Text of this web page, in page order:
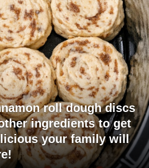
roll dough discs
ingredients to get
your family will